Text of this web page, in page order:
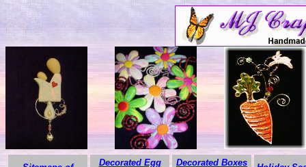
Decorated Egg
Decorated Boxes